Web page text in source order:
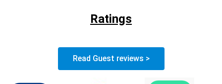
Ratings
Read Guest reviews >